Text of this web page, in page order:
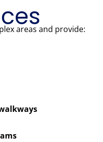
areas and provide: